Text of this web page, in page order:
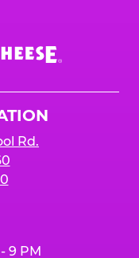
Rd.
9 PM